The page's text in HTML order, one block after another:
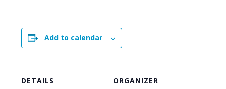
Add to calendar
DETAILS
ORGANIZER